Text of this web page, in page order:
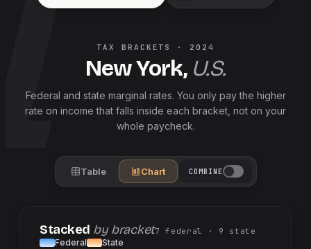
TAX BRACKETS · 2024
New York, U.S.
Federal and state marginal rates. You only pay the higher
rate on income that falls inside each bracket, not on your
whole paycheck.
Table Chart COMBINE
Stacked by bracket7 federal · 9 state
Federal State